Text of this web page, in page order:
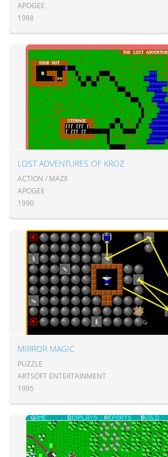
APOGEE
1988
LOST ADVENTURES OF KROZ
ACTION / MAZE
APOGEE
1990
MIRROR MAGIC
PUZZLE
ARTSOFT ENTERTAINMENT
1995